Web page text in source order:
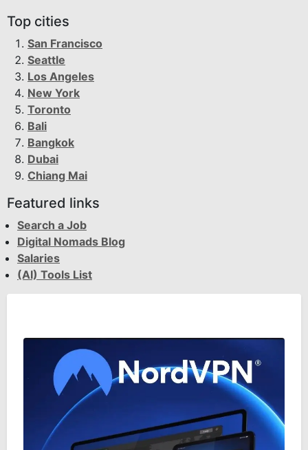
Top cities
San Francisco
Seattle
Los Angeles
New York
Toronto
Bali
Bangkok
Dubai
Chiang Mai
Featured links
Search a Job
Digital Nomads Blog
Salaries
(AI) Tools List